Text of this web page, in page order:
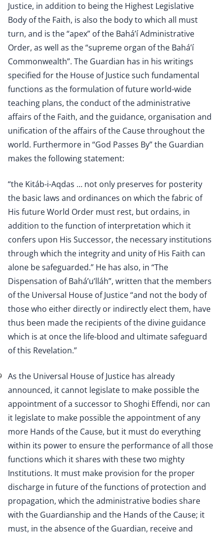
Justice, in addition to being the Highest Legislative
Body of the Faith, is also the body to which all must
turn, and is the “apex” of the Bahá’í Administrative
Order, as well as the “supreme organ of the Bahá’í
Commonwealth”. The Guardian has in his writings
specified for the House of Justice such fundamental
functions as the formulation of future world-wide
teaching plans, the conduct of the administrative
affairs of the Faith, and the guidance, organisation and
unification of the affairs of the Cause throughout the
world. Furthermore in “God Passes By” the Guardian
makes the following statement:
“the Kitáb-i-Aqdas … not only preserves for posterity
the basic laws and ordinances on which the fabric of
His future World Order must rest, but ordains, in
addition to the function of interpretation which it
confers upon His Successor, the necessary institutions
through which the integrity and unity of His Faith can
alone be safeguarded.” He has also, in “The
Dispensation of Bahá’u’lláh”, written that the members
of the Universal House of Justice “and not the body of
those who either directly or indirectly elect them, have
thus been made the recipients of the divine guidance
which is at once the life-blood and ultimate safeguard
of this Revelation.”
As the Universal House of Justice has already
announced, it cannot legislate to make possible the
appointment of a successor to Shoghi Effendi, nor can
it legislate to make possible the appointment of any
more Hands of the Cause, but it must do everything
within its power to ensure the performance of all those
functions which it shares with these two mighty
Institutions. It must make provision for the proper
discharge in future of the functions of protection and
propagation, which the administrative bodies share
with the Guardianship and the Hands of the Cause; it
must, in the absence of the Guardian, receive and